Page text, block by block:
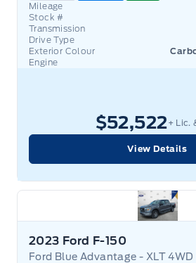
Mileage
Stock #
Transmission
Drive Type
Exterior Colour
Engine
$52,522+ Lic.
View Details
2023 Ford F-150
Ford Blue Advantage - XLT 4WD